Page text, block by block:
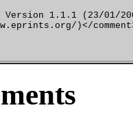
Version 1.1.1 (23/01/
)</